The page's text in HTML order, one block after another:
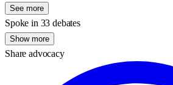
See more
Spoke in 33 debates
Show more
Share advocacy